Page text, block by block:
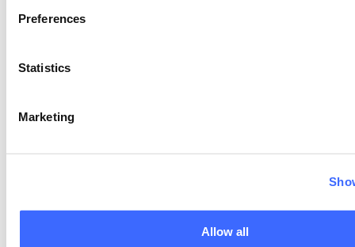
Preferences
Statistics
Marketing
Allow all
profession can evolve into a more inclusive
to the industries and organisations that we
integrity of our work, promote equity, and
build a more resilient and sustainable future.